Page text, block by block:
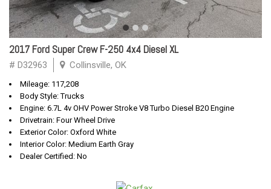
2017 Ford Super Crew F-250 4x4 Diesel XL
# D32963 Collinsville, OK
Mileage: 117,208
Body Style: Trucks
Engine: 6.7L 4v OHV Power Stroke V8 Turbo Diesel B20 Engine
Drivetrain: Four Wheel Drive
Exterior Color: Oxford White
Interior Color: Medium Earth Gray
Dealer Certified: No